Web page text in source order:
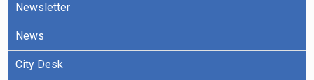
Newsletter
News
City Desk